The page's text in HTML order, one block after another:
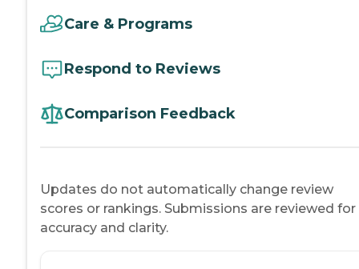
Care & Programs
Respond to Reviews
Comparison Feedback
Updates do not automatically change review
scores or rankings. Submissions are reviewed for
accuracy and clarity.